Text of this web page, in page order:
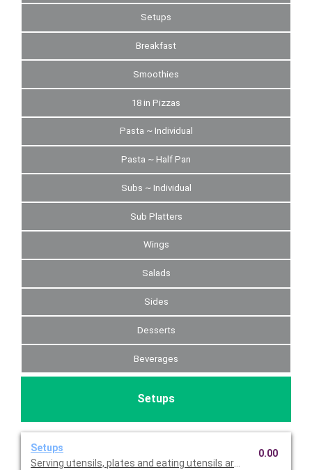
Setups
Breakfast
Smoothies
18 in Pizzas
Pasta ~ Individual
Pasta ~ Half Pan
Subs ~ Individual
Sub Platters
Wings
Salads
Sides
Desserts
Beverages
Setups
Setups
Serving utensils, plates and eating utensils are always
0.00